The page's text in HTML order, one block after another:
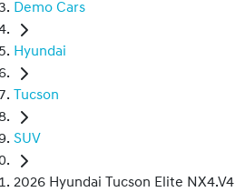
Demo Cars
Hyundai
Tucson
SUV
2026 Hyundai Tucson Elite NX4.V4